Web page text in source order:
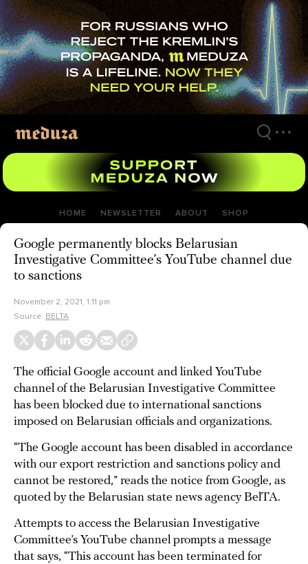
Skip
to
main
content
HOME NEWSLETTER ABOUT SHOP
Google permanently blocks Belarusian
Investigative Committee’s YouTube channel due
to sanctions
November 2, 2021, 1:11 pm
Source: BELTA
The official Google account and linked YouTube
channel of the Belarusian Investigative Committee
has been blocked due to international sanctions
imposed on Belarusian officials and organizations.
“The Google account has been disabled in accordance
with our export restriction and sanctions policy and
cannot be restored,” reads the notice from Google, as
quoted by the Belarusian state news agency BelTA.
Attempts to access the Belarusian Investigative
Committee’s YouTube channel prompts a message
that says, “This account has been terminated for